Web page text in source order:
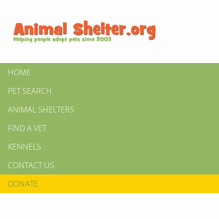
HOME
PET SEARCH
ANIMAL SHELTERS
FIND A VET
KENNELS
CONTACT US
DONATE